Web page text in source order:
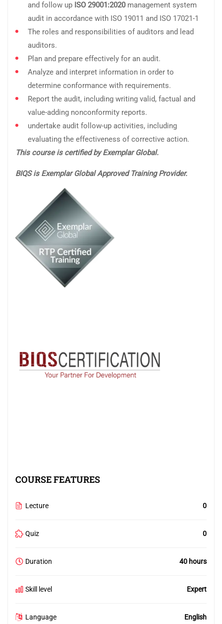
and follow up ISO 29001:2020 management system
audit in accordance with ISO 19011 and ISO 17021-1
The roles and responsibilities of auditors and lead
auditors.
Plan and prepare effectively for an audit.
Analyze and interpret information in order to
determine conformance with requirements.
Report the audit, including writing valid, factual and
value-adding nonconformity reports.
undertake audit follow-up activities, including
evaluating the effectiveness of corrective action.
This course is certified by Exemplar Global.
BIQS is Exemplar Global Approved Training Provider.
COURSE FEATURES
Lecture 0
Quiz 0
Duration 40 hours
Skill level Expert
Language English